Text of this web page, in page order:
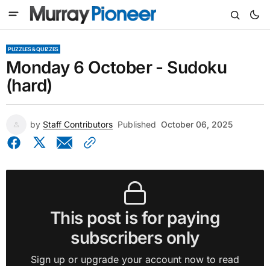
PUZZLES & QUIZZES
Monday 6 October - Sudoku
(hard)
by Staff Contributors Published October 06, 2025
This post is for paying
subscribers only
Sign up or upgrade your account now to read